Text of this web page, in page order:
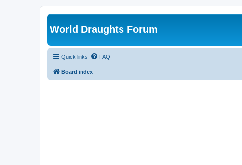
World Draughts Forum
Quick links FAQ
Board index